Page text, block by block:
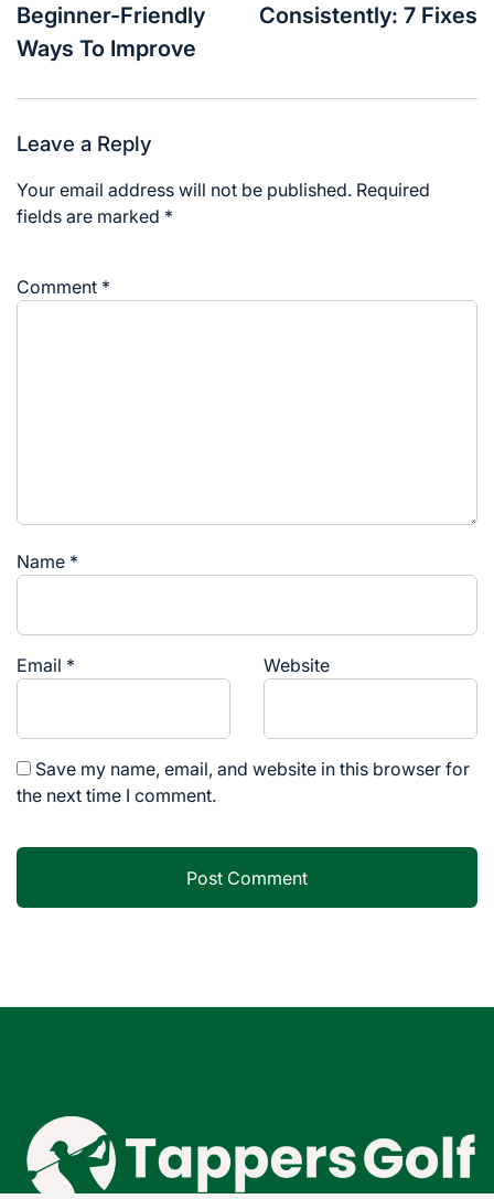
Beginner-Friendly
Ways To Improve
Consistently: 7 Fixes
Leave a Reply
Your email address will not be published. Required
fields are marked *
Comment *
Name *
Email * Website
Save my name, email, and website in this browser for
the next time I comment.